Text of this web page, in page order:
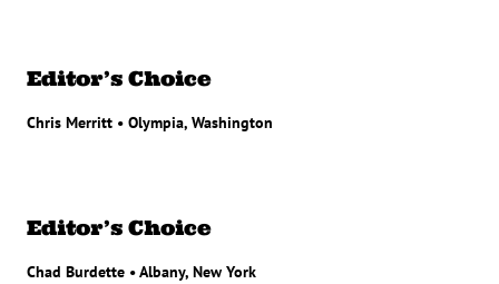
Editor’s Choice
Chris Merritt • Olympia, Washington
Editor’s Choice
Chad Burdette • Albany, New York